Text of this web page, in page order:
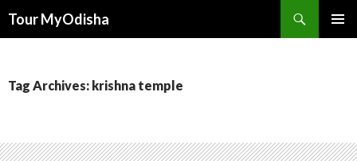
Tour MyOdisha
Tag Archives: krishna temple